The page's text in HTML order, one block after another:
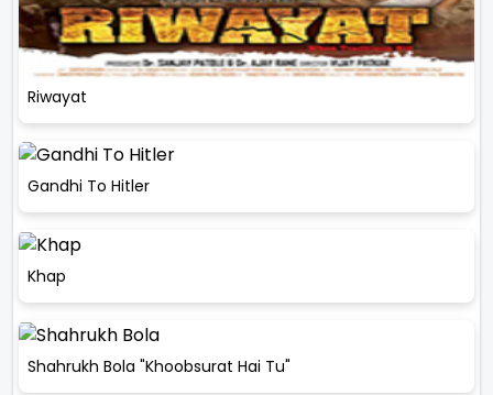
Riwayat
Gandhi To Hitler
Khap
Shahrukh Bola "Khoobsurat Hai Tu"